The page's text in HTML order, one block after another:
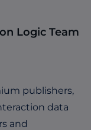
Logic Team
publishers,
data
and